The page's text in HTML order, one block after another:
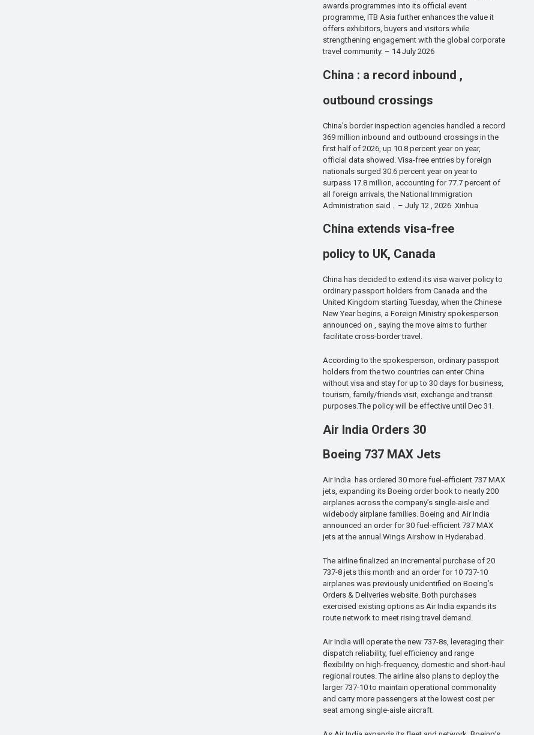
awards programmes into its official event
programme, ITB Asia further enhances the value it
offers exhibitors, buyers and visitors while
strengthening engagement with the global corporate
travel community. – 14 July 2026
China : a record inbound ,
outbound crossings
China’s border inspection agencies handled a record
369 million inbound and outbound crossings in the
first half of 2026, up 10.8 percent year on year,
official data showed. Visa-free entries by foreign
nationals surged 30.6 percent year on year to
surpass 17.8 million, accounting for 77.7 percent of
all foreign arrivals, the National Immigration
Administration said . – July 12 , 2026 Xinhua
China extends visa-free
policy to UK, Canada
China has decided to extend its visa waiver policy to
ordinary passport holders from Canada and the
United Kingdom starting Tuesday, when the Chinese
New Year begins, a Foreign Ministry spokesperson
announced on , saying the move aims to further
facilitate cross-border travel.
According to the spokesperson, ordinary passport
holders from the two countries can enter China
without visa and stay for up to 30 days for business,
tourism, family/friends visit, exchange and transit
purposes.The policy will be effective until Dec 31.
Air India Orders 30
Boeing 737 MAX Jets
Air India has ordered 30 more fuel-efficient 737 MAX
jets, expanding its Boeing order book to nearly 200
airplanes across the company’s single-aisle and
widebody airplane families. Boeing and Air India
announced an order for 30 fuel-efficient 737 MAX
jets at the annual Wings Airshow in Hyderabad.
The airline finalized an incremental purchase of 20
737-8 jets this month and an order for 10 737-10
airplanes was previously unidentified on Boeing’s
Orders & Deliveries website. Both purchases
exercised existing options as Air India expands its
route network to meet rising travel demand.
Air India will operate the new 737-8s, leveraging their
dispatch reliability, fuel efficiency and range
flexibility on high-frequency, domestic and short-haul
regional routes. The airline also plans to deploy the
larger 737-10 to maintain operational commonality
and carry more passengers at the lowest cost per
seat among single-aisle aircraft.